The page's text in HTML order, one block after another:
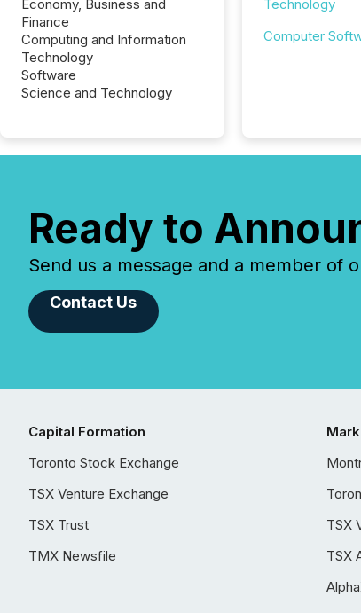
Economy, Business and
Finance
Computing and Information
Technology
Software
Science and Technology
Technology
Computer
Ready to
Send us a message and a member of
Contact Us
Capital Formation
Toronto Stock Exchange
TSX Venture Exchange
TSX Trust
TMX Newsfile
TSX
TSX